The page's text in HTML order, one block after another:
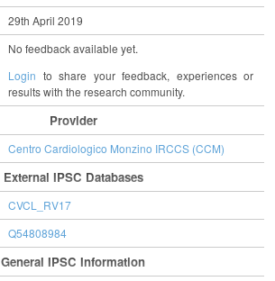
29th April 2019
No feedback available yet.
Login to share your feedback, experiences or
results with the research community.
Provider
Centro Cardiologico Monzino IRCCS (CCM)
External IPSC Databases
CVCL_RV17
Q54808984
General IPSC Information